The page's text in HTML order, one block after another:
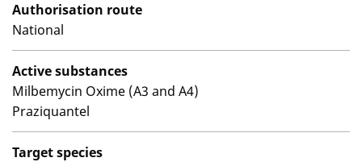
Authorisation route
National
Active substances
Milbemycin Oxime (A3 and A4)
Praziquantel
Target species